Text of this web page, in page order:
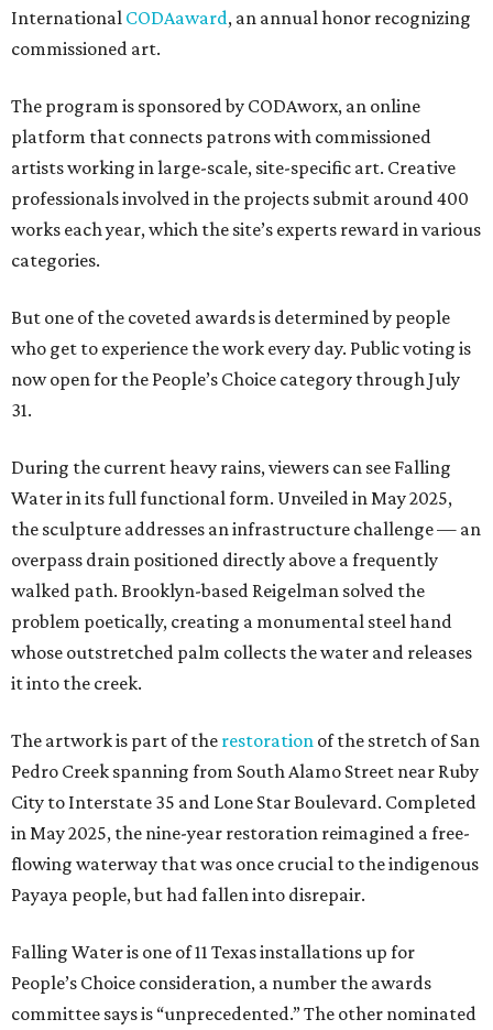
International CODAaward, an annual honor recognizing
commissioned art.
The program is sponsored by CODAworx, an online
platform that connects patrons with commissioned
artists working in large-scale, site-specific art. Creative
professionals involved in the projects submit around 400
works each year, which the site’s experts reward in various
categories.
But one of the coveted awards is determined by people
who get to experience the work every day. Public voting is
now open for the People’s Choice category through July
31.
During the current heavy rains, viewers can see Falling
Water in its full functional form. Unveiled in May 2025,
the sculpture addresses an infrastructure challenge — an
overpass drain positioned directly above a frequently
walked path. Brooklyn-based Reigelman solved the
problem poetically, creating a monumental steel hand
whose outstretched palm collects the water and releases
it into the creek.
The artwork is part of the restoration of the stretch of San
Pedro Creek spanning from South Alamo Street near Ruby
City to Interstate 35 and Lone Star Boulevard. Completed
in May 2025, the nine-year restoration reimagined a free-
flowing waterway that was once crucial to the indigenous
Payaya people, but had fallen into disrepair.
Falling Water is one of 11 Texas installations up for
People’s Choice consideration, a number the awards
committee says is “unprecedented.” The other nominated